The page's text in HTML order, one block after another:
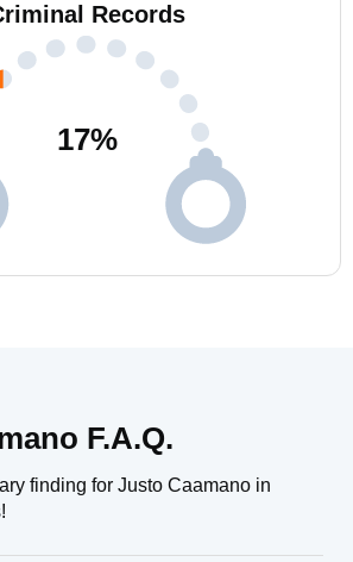
Records
17%
F.A.Q.
finding for Justo Caamano in